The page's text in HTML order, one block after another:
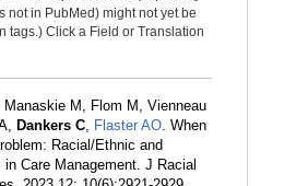
not in PubMed) might not yet be
tags.) Click a Field or Translation
Manaskie M, Flom M, Vienneau
Dankers C, Flaster AO. When
Racial/Ethnic and
in Care Management. J Racial